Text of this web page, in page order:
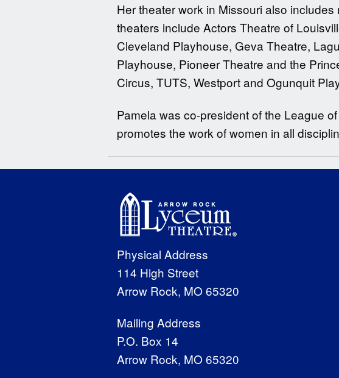
Her theater work in Missouri also
theaters include Actors Theatre of
Cleveland Playhouse, Geva Theatre,
Playhouse, Pioneer Theatre and the
Circus, TUTS, Westport and Ogunquit
Pamela was co-president of the League
promotes the work of women in all
Physical Address
114 High Street
Arrow Rock, MO 65320
Mailing Address
P.O. Box 14
Arrow Rock, MO 65320